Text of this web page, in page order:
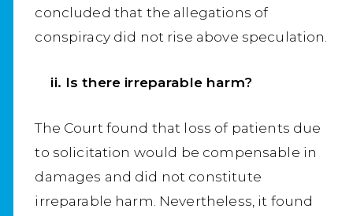
concluded that the allegations of
conspiracy did not rise above speculation.
ii. Is there irreparable harm?
The Court found that loss of patients due
to solicitation would be compensable in
damages and did not constitute
irreparable harm. Nevertheless, it found